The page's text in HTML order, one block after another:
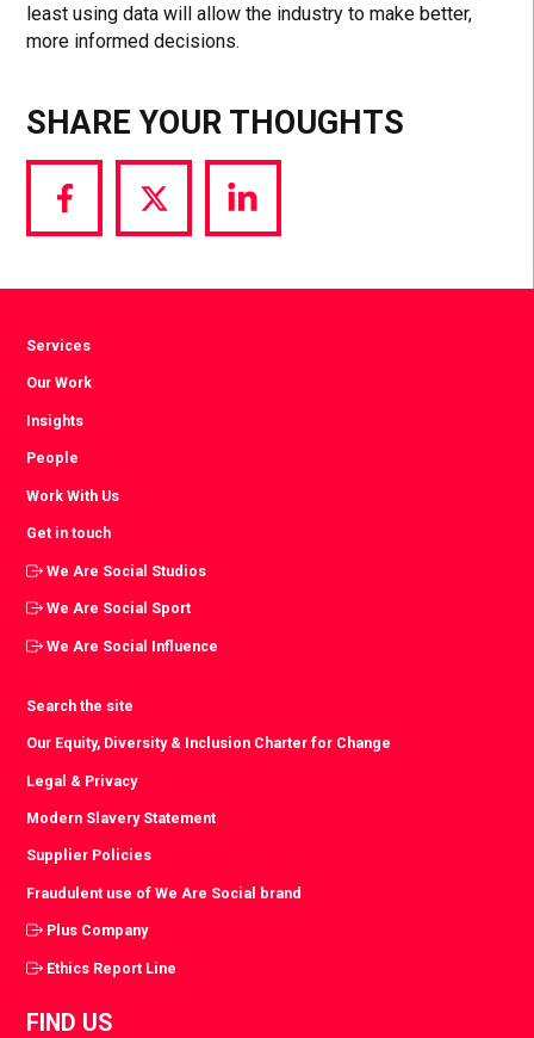
least using data will allow the industry to make better,
more informed decisions.
SHARE YOUR THOUGHTS
Share
via
Share
via
Share
via
Services
Our Work
Insights
People
Work With Us
Get in touch
We Are Social Studios
We Are Social Sport
We Are Social Influence
Search the site
Our Equity, Diversity & Inclusion Charter for Change
Legal & Privacy
Modern Slavery Statement
Supplier Policies
Fraudulent use of We Are Social brand
Plus Company
Ethics Report Line
FIND US